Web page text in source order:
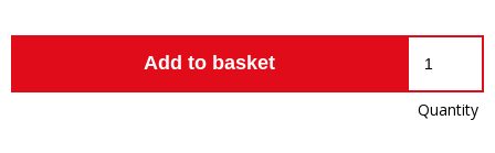
Add to basket
Quantity